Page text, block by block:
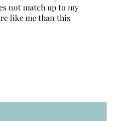
not match up to my
like me than this